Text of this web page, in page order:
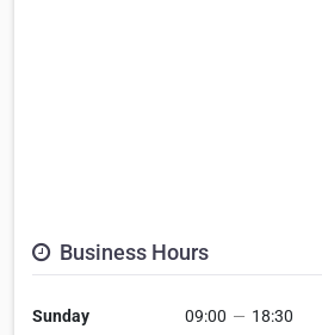
Business Hours
Sunday 09:00 — 18:30